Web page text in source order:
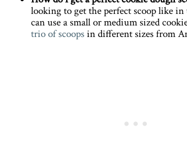
looking to get the perfect scoop like in
can use a small or medium sized
trio of scoopsin different sizes from